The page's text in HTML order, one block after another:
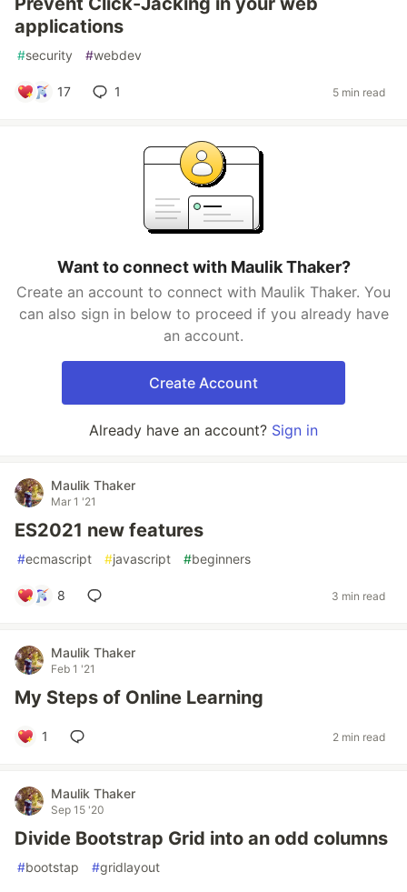
applications
#security #webdev
17 1 5 min read
Want to connect with Maulik Thaker?
Create an account to connect with Maulik Thaker. You
can also sign in below to proceed if you already have
an account.
Create Account
Already have an account? Sign in
Maulik Thaker
Mar 1 '21
ES2021 new features
#ecmascript #javascript #beginners
8 3 min read
Maulik Thaker
Feb 1 '21
My Steps of Online Learning
1 2 min read
Maulik Thaker
Sep 15 '20
Divide Bootstrap Grid into an odd columns
#bootstap #gridlayout